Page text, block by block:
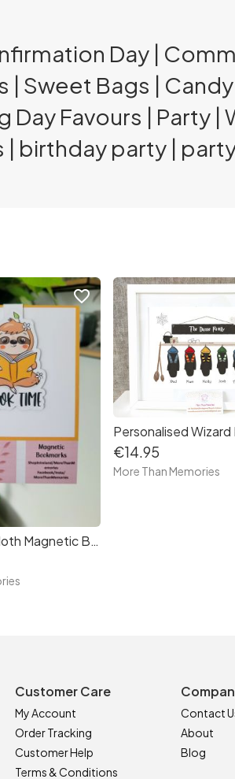
Day |
Sweet Bags | Candy
Day Favours | Party |
| birthday party |
Cute reading sloth Magnetic Bookmark - free delivery in Ireland
favorite_border
€14.95
More Than Memories
Customer Care
My Account
Order Tracking
Customer Help
Terms & Conditions
Contact
About
Blog